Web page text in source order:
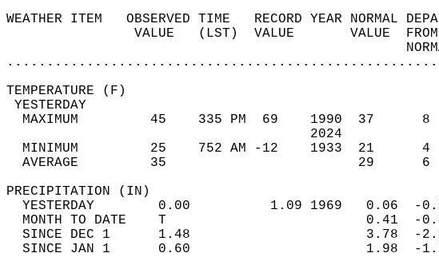
WEATHER ITEM   OBSERVED TIME   RECORD YEAR
VALUE   (LST)  VALUE       VALUE
MAXIMUM         45    335 PM  69    1990  37
MINIMUM         25    752 AM -12    1933  21
AVERAGE         35                        29
YESTERDAY        0.00          1.09 1969
MONTH TO DATE    T
SINCE DEC 1      1.48
SINCE JAN 1      0.60